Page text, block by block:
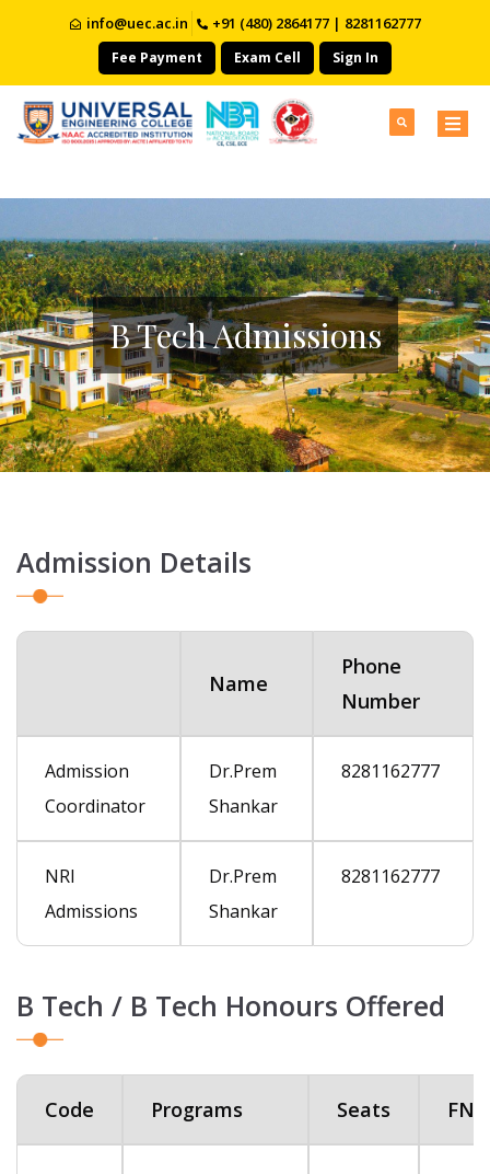
info@uec.ac.in +91 (480) 2864177 | 8281162777
Fee Payment Exam Cell Sign In
B Tech Admissions
Admission Details
Name
Phone
Number
Admission
Coordinator
Dr.Prem
Shankar
8281162777
NRI
Admissions
Dr.Prem
Shankar
8281162777
B Tech / B Tech Honours Offered
Code Programs Seats FN*